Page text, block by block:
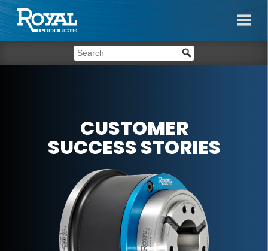
CUSTOMER
SUCCESS STORIES